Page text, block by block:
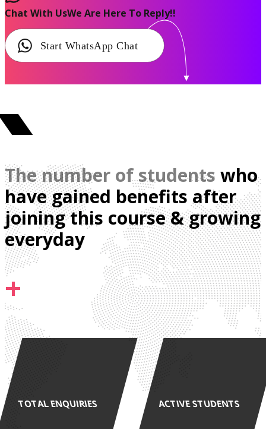
Chat With UsWe Are Here To Reply!!
Start WhatsApp Chat
The number of students who
have gained benefits after
joining this course & growing
everyday
+
TOTAL ENQUIRIES ACTIVE STUDENTS